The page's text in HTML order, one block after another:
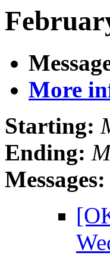
More
Starting:
Ending:
Messages: